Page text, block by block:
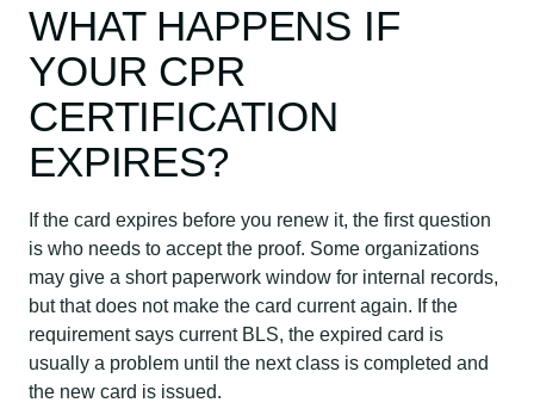
WHAT HAPPENS IF
YOUR CPR
CERTIFICATION
EXPIRES?
If the card expires before you renew it, the first question
is who needs to accept the proof. Some organizations
may give a short paperwork window for internal records,
but that does not make the card current again. If the
requirement says current BLS, the expired card is
usually a problem until the next class is completed and
the new card is issued.